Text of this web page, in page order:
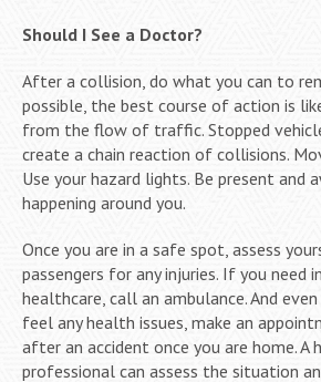
Should I See a Doctor?
After a collision, do what you can to
possible, the best course of action is
from the flow of traffic. Stopped
create a chain reaction of collisions.
Use your hazard lights. Be present and
happening around you.
Once you are in a safe spot, assess
passengers for any injuries. If you need
healthcare, call an ambulance. And
feel any health issues, make an
after an accident once you are home. A
professional can assess the situation